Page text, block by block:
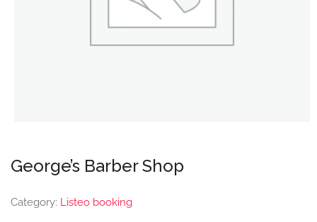
George’s Barber Shop
Category: Listeo booking